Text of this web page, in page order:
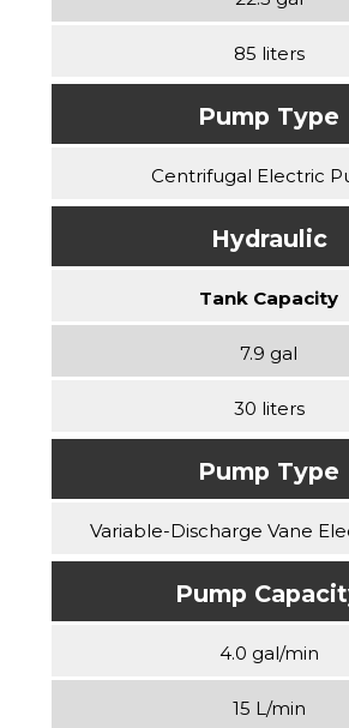
85 liters
Pump Type
Centrifugal Electric
Hydraulic
Tank Capacity
7.9 gal
30 liters
Pump Type
Variable-Discharge Vane
Pump
4.0 gal/min
15 L/min